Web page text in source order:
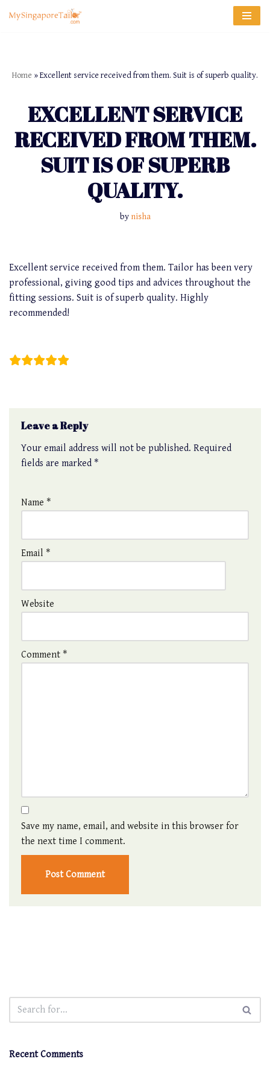
Home »Excellent service received from them. Suit is of superb quality.
EXCELLENT SERVICE
RECEIVED FROM THEM.
SUIT IS OF SUPERB
QUALITY.
by nisha
Excellent service received from them. Tailor has been very
professional, giving good tips and advices throughout the
fitting sessions. Suit is of superb quality. Highly
recommended!
Leave a Reply
Your email address will not be published. Required
fields are marked *
Name *
Email *
Website
Comment *
Save my name, email, and website in this browser for
the next time I comment.
Recent Comments